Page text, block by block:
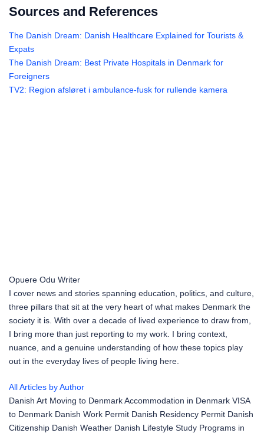
Sources and References
The Danish Dream: Danish Healthcare Explained for Tourists &
Expats
The Danish Dream: Best Private Hospitals in Denmark for
Foreigners
TV2: Region afsløret i ambulance-fusk for rullende kamera
Opuere Odu Writer
I cover news and stories spanning education, politics, and culture,
three pillars that sit at the very heart of what makes Denmark the
society it is. With over a decade of lived experience to draw from,
I bring more than just reporting to my work. I bring context,
nuance, and a genuine understanding of how these topics play
out in the everyday lives of people living here.
All Articles by Author
Danish Art Moving to DenmarkAccommodation in Denmark VISA
to Denmark Danish Work Permit Danish Residency Permit Danish
Citizenship Danish Weather Danish Lifestyle Study Programs in